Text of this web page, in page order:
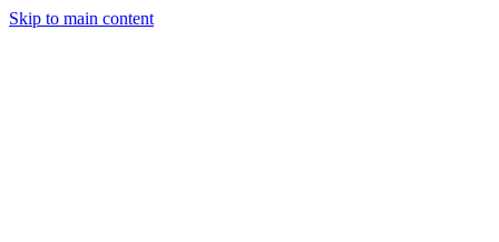
Skip to main content